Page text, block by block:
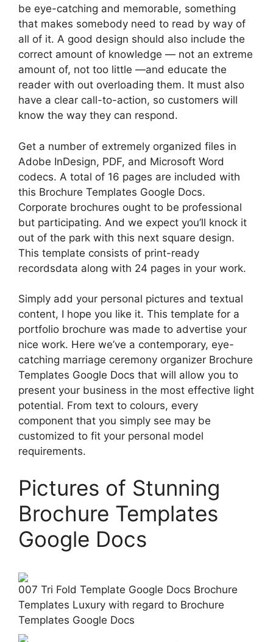
be eye-catching and memorable, something
that makes somebody need to read by way of
all of it. A good design should also include the
correct amount of knowledge — not an extreme
amount of, not too little —and educate the
reader with out overloading them. It must also
have a clear call-to-action, so customers will
know the way they can respond.
Get a number of extremely organized files in
Adobe InDesign, PDF, and Microsoft Word
codecs. A total of 16 pages are included with
this Brochure Templates Google Docs.
Corporate brochures ought to be professional
but participating. And we expect you’ll knock it
out of the park with this next square design.
This template consists of print-ready
recordsdata along with 24 pages in your work.
Simply add your personal pictures and textual
content, I hope you like it. This template for a
portfolio brochure was made to advertise your
nice work. Here we’ve a contemporary, eye-
catching marriage ceremony organizer Brochure
Templates Google Docs that will allow you to
present your business in the most effective light
potential. From text to colours, every
component that you simply see may be
customized to fit your personal model
requirements.
Pictures of Stunning
Brochure Templates
Google Docs
007 Tri Fold Template Google Docs Brochure
Templates Luxury with regard to Brochure
Templates Google Docs